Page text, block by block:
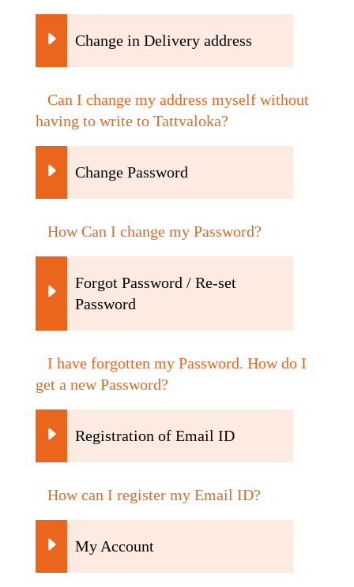
Change in Delivery address
Can I change my address myself without
having to write to Tattvaloka?
Change Password
How Can I change my Password?
Forgot Password / Re-set
Password
I have forgotten my Password. How do I
get a new Password?
Registration of Email ID
How can I register my Email ID?
My Account